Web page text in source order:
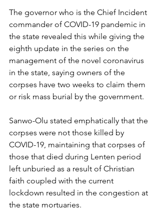
The governor who is the Chief Incident
commander of COVID-19 pandemic in
the state revealed this while giving the
eighth update in the series on the
management of the novel coronavirus
in the state, saying owners of the
corpses have two weeks to claim them
or risk mass burial by the government.
Sanwo-Olu stated emphatically that the
corpses were not those killed by
COVID-19, maintaining that corpses of
those that died during Lenten period
left unburied as a result of Christian
faith coupled with the current
lockdown resulted in the congestion at
the state mortuaries.